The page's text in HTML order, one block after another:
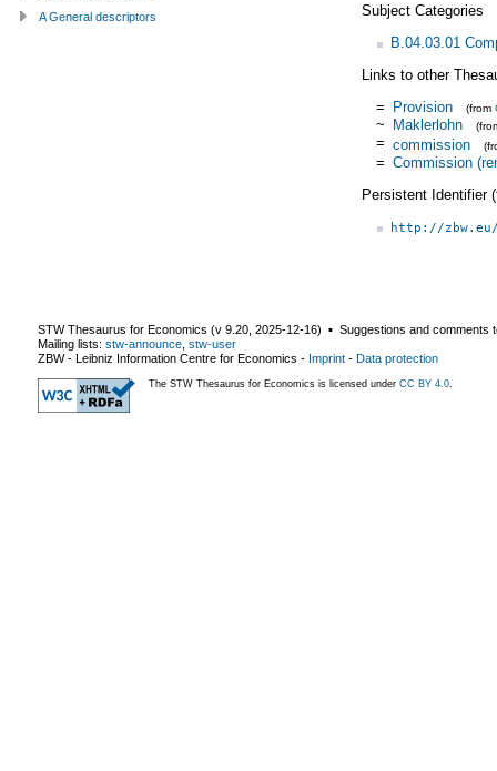
Subject Categories
B.04.03.01
Links to other
= Provision (from
~ Maklerlohn
= commission
= Commission
Persistent Identifier
http://
A General descriptors
STW Thesaurus for Economics (v 9.20 2025-12-16) ▪ Suggestions and comments
Mailing lists: stw-announce stw-user
ZBW - Leibniz Information Centre for Economics - Imprint - Data protection
The STW Thesaurus for Economics is licensed under CC BY 4.0